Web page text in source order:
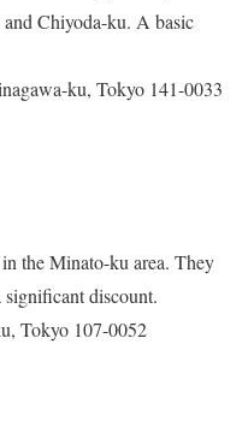
Chiyoda-ku. A basic
ku, Tokyo 141-0033
the Minato-ku area. They
discount.
Tokyo 107-0052